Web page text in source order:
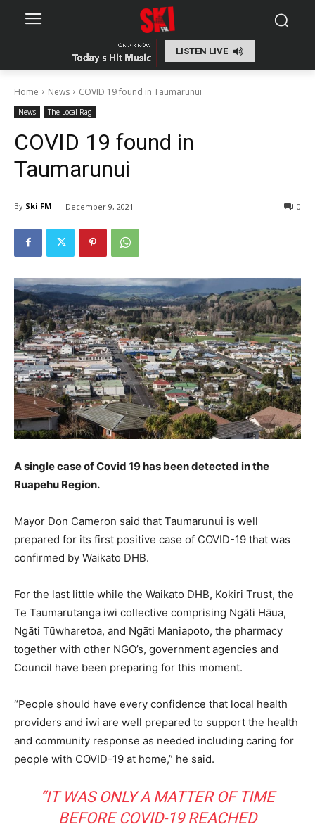
LISTEN LIVE
Home News COVID 19 found in Taumarunui
News The Local Rag
COVID 19 found in
Taumarunui
By Ski FM - 0
December 9, 2021
A single case of Covid 19 has been detected in the
Ruapehu Region.
Mayor Don Cameron said that Taumarunui is well
prepared for its first positive case of COVID-19 that was
confirmed by Waikato DHB.
For the last little while the Waikato DHB, Kokiri Trust, the
Te Taumarutanga iwi collective comprising Ngāti Hāua,
Ngāti Tūwharetoa, and Ngāti Maniapoto, the pharmacy
together with other NGO’s, government agencies and
Council have been preparing for this moment.
“People should have every confidence that local health
providers and iwi are well prepared to support the health
and community response as needed including caring for
people with COVID-19 at home,” he said.
“IT WAS ONLY A MATTER OF TIME
BEFORE COVID-19 REACHED